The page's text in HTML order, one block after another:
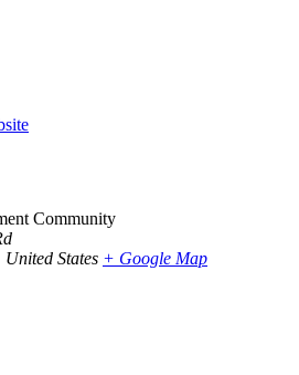
Community
United States + Google Map